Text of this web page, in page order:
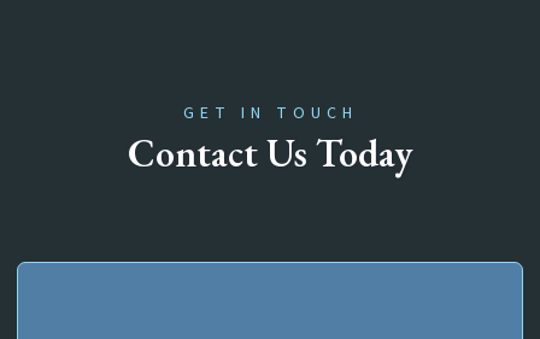
GET IN TOUCH
Contact Us Today